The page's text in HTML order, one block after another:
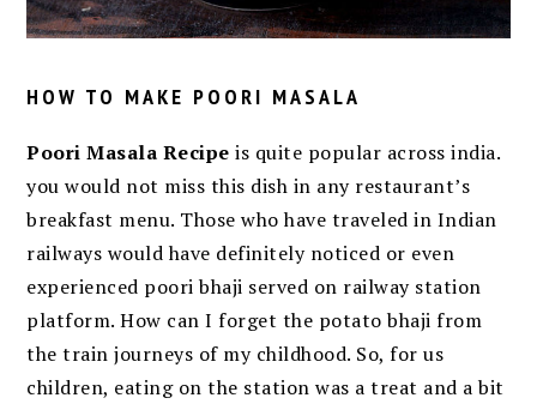
HOW TO MAKE POORI MASALA
Poori Masala Recipe is quite popular across india.
you would not miss this dish in any restaurant’s
breakfast menu. Those who have traveled in Indian
railways would have definitely noticed or even
experienced poori bhaji served on railway station
platform. How can I forget the potato bhaji from
the train journeys of my childhood. So, for us
children, eating on the station was a treat and a bit